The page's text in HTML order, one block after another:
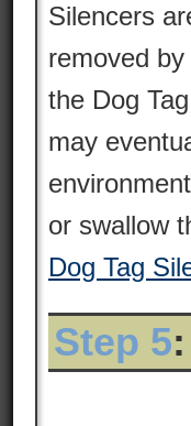
Silencers
removed
the Dog
may
or swallow
Dog Tag
Step 5